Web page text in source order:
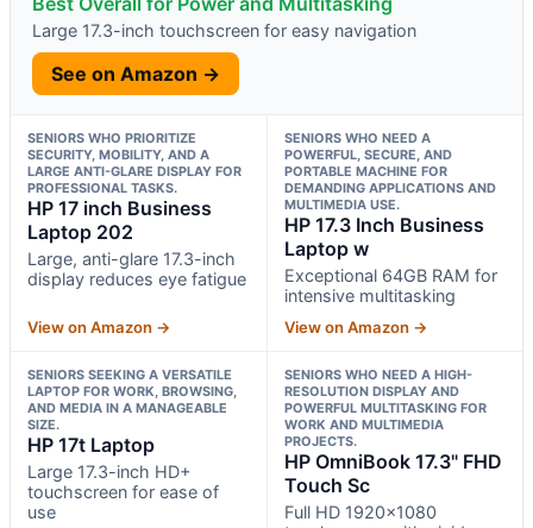
Large 17.3-inch touchscreen for easy navigation
See on Amazon →
SENIORS WHO PRIORITIZE
SECURITY, MOBILITY, AND A
LARGE ANTI-GLARE DISPLAY FOR
PROFESSIONAL TASKS.
HP 17 inch Business
Laptop 202
Large, anti-glare 17.3-inch
display reduces eye fatigue
View on Amazon →
SENIORS WHO NEED A
POWERFUL, SECURE, AND
PORTABLE MACHINE FOR
DEMANDING APPLICATIONS AND
MULTIMEDIA USE.
HP 17.3 Inch Business
Laptop w
Exceptional 64GB RAM for
intensive multitasking
View on Amazon →
SENIORS SEEKING A VERSATILE
LAPTOP FOR WORK, BROWSING,
AND MEDIA IN A MANAGEABLE
SIZE.
HP 17t Laptop
Large 17.3-inch HD+
touchscreen for ease of
use
SENIORS WHO NEED A HIGH-
RESOLUTION DISPLAY AND
POWERFUL MULTITASKING FOR
WORK AND MULTIMEDIA
PROJECTS.
HP OmniBook 17.3" FHD
Touch Sc
Full HD 1920×1080